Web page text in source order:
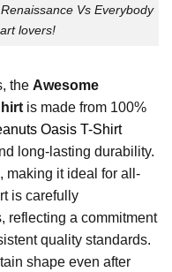
Vs Everybody
lovers!
the Awesome
is made from 100%
Oasis T-Shirt
long-lasting durability.
making it ideal for all-
is carefully
reflecting a commitment
quality standards.
shape even after